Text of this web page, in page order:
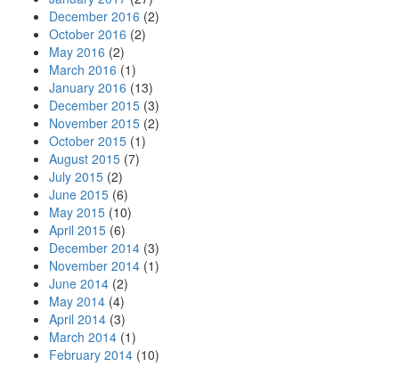
December 2016 (2)
October 2016 (2)
May 2016 (2)
March 2016 (1)
January 2016 (13)
December 2015 (3)
November 2015 (2)
October 2015 (1)
August 2015 (7)
July 2015 (2)
June 2015 (6)
May 2015 (10)
April 2015 (6)
December 2014 (3)
November 2014 (1)
June 2014 (2)
May 2014 (4)
April 2014 (3)
March 2014 (1)
February 2014 (10)